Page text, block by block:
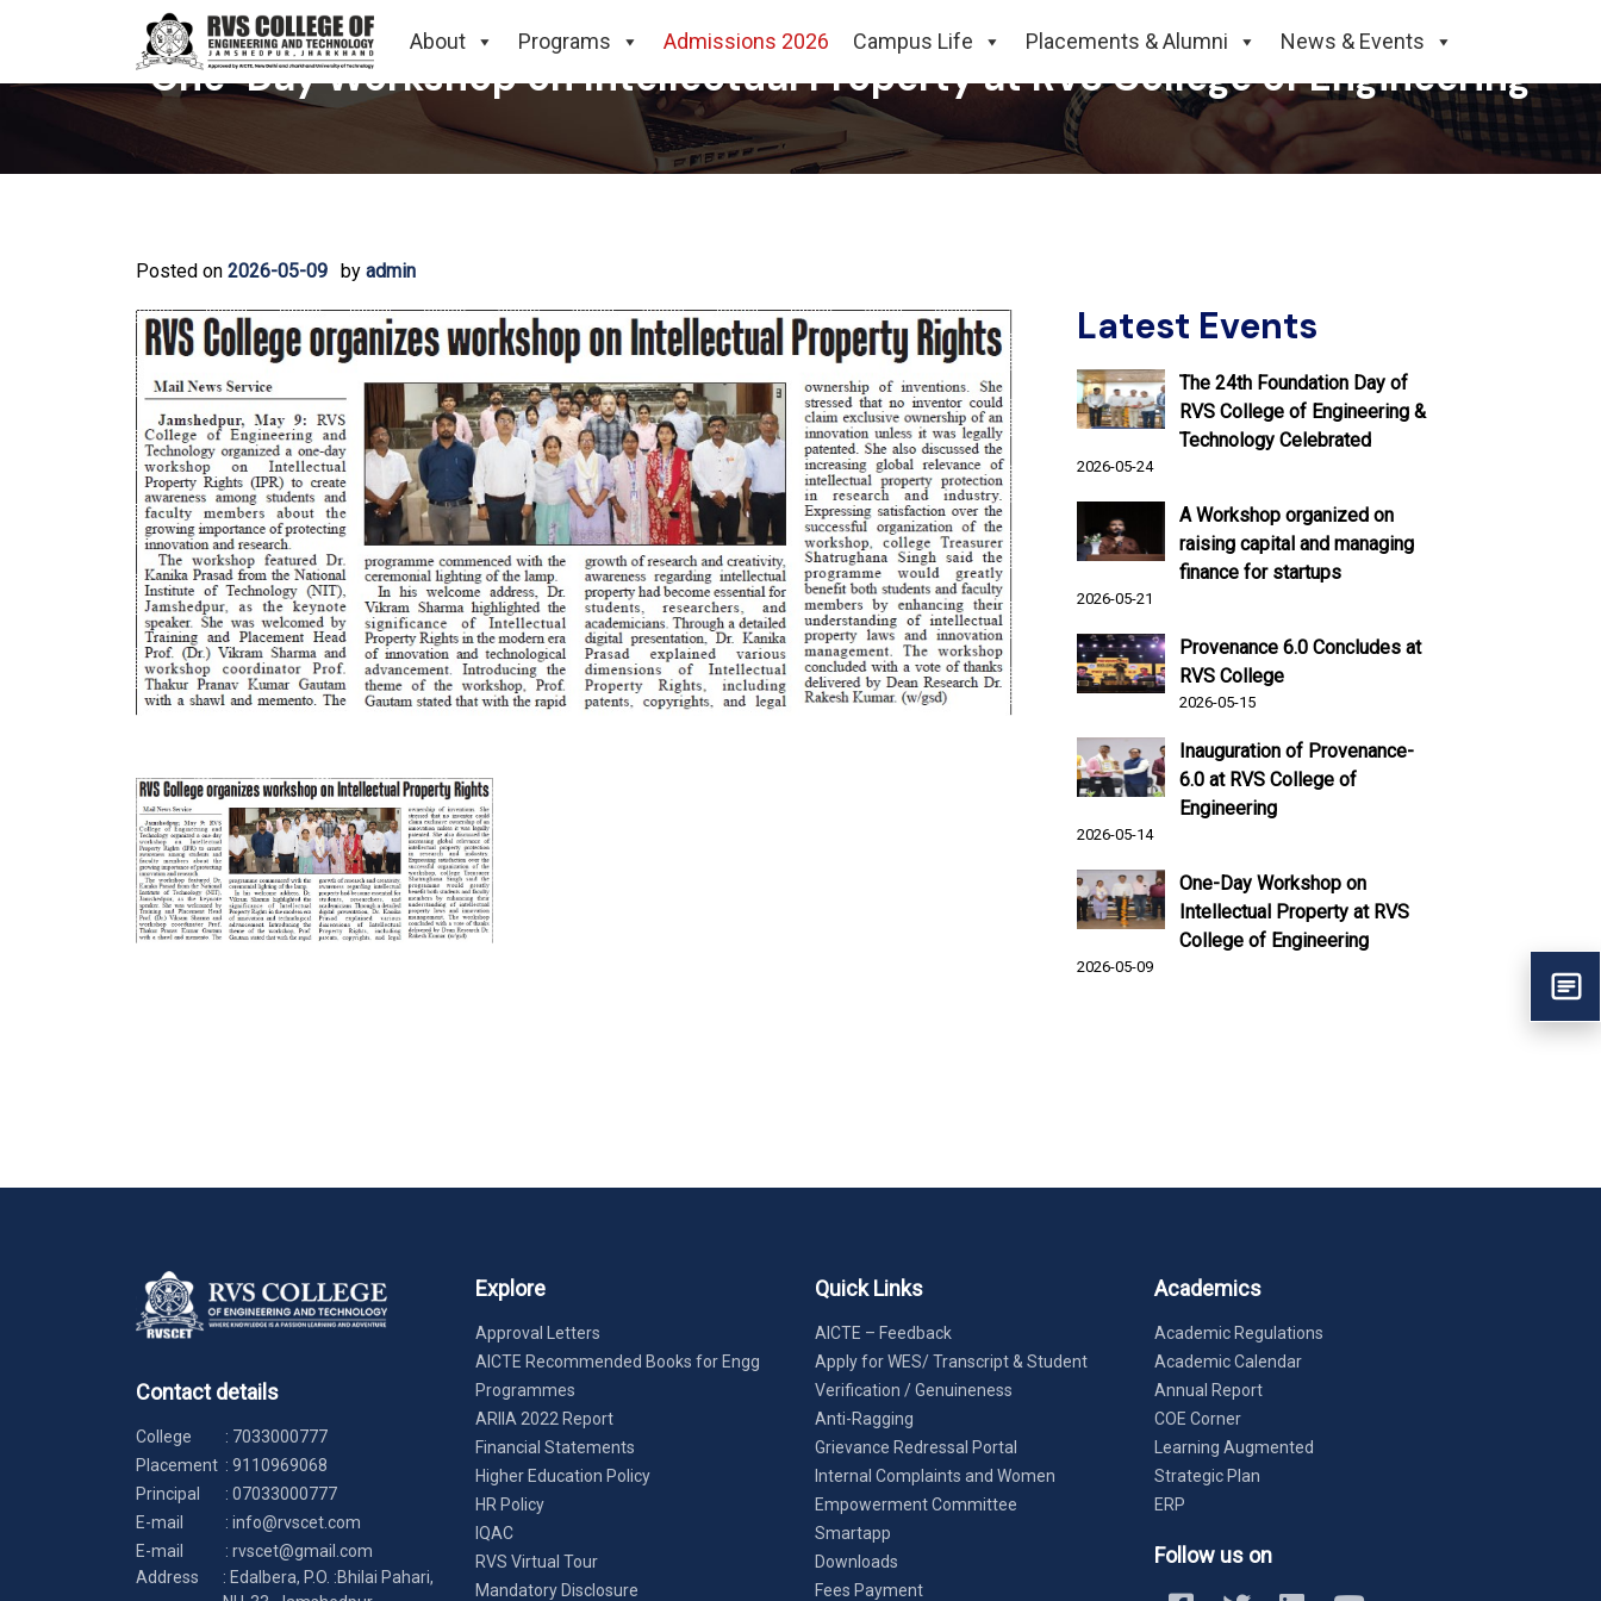
About Programs Admissions 2026 Campus Life Placements & Alumni News & Events
One-Day Workshop on Intellectual Property at RVS College of Engineering
Posted on 2026-05-09 by admin
Latest Events
The 24th Foundation Day of
RVS College of Engineering &
Technology Celebrated
2026-05-24
A Workshop organized on
raising capital and managing
finance for startups
2026-05-21
Provenance 6.0 Concludes at
RVS College
2026-05-15
Inauguration of Provenance-
6.0 at RVS College of
Engineering
2026-05-14
One-Day Workshop on
Intellectual Property at RVS
College of Engineering
2026-05-09
Contact details
College : 7033000777
Placement : 9110969068
Principal
: 07033000777
E-mail
: info@rvscet.com
E-mail
: rvscet@gmail.com
Address
: Edalbera, P.O. :Bhilai Pahari,
Explore
Approval Letters
AICTE Recommended Books for Engg
Programmes
ARIIA 2022 Report
Financial Statements
Higher Education Policy
HR Policy
IQAC
RVS Virtual Tour
Mandatory Disclosure
Quick Links
AICTE – Feedback
Apply for WES/ Transcript & Student
Verification / Genuineness
Anti-Ragging
Grievance Redressal Portal
Internal Complaints and Women
Empowerment Committee
Smartapp
Downloads
Fees Payment
Academics
Academic Regulations
Academic Calendar
Annual Report
COE Corner
Learning Augmented
Strategic Plan
ERP
Follow us on